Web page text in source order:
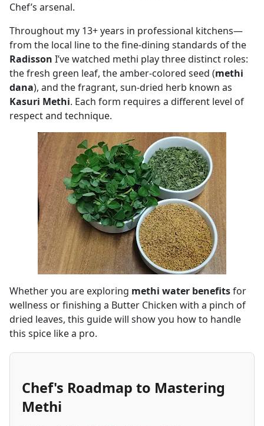
Chef’s arsenal.
Throughout my 13+ years in professional kitchens—
from the local line to the fine-dining standards of the
Radisson I’ve watched methi play three distinct roles:
the fresh green leaf, the amber-colored seed (methi
dana), and the fragrant, sun-dried herb known as
Kasuri Methi. Each form requires a different level of
respect and technique.
Whether you are exploring methi water benefitsfor
wellness or finishing a Butter Chicken with a pinch of
dried leaves, this guide will show you how to handle
this spice like a pro.
Chef's Roadmap to Mastering
Methi